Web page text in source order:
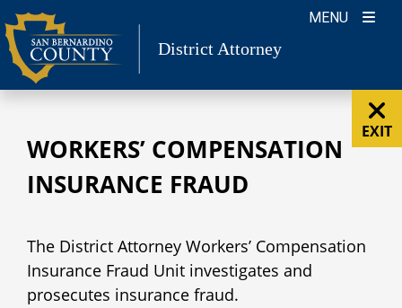
Skip
to
content
MENU
District Attorney
EXIT
WORKERS’ COMPENSATION
INSURANCE FRAUD
The District Attorney Workers’ Compensation
Insurance Fraud Unit investigates and
prosecutes insurance fraud.